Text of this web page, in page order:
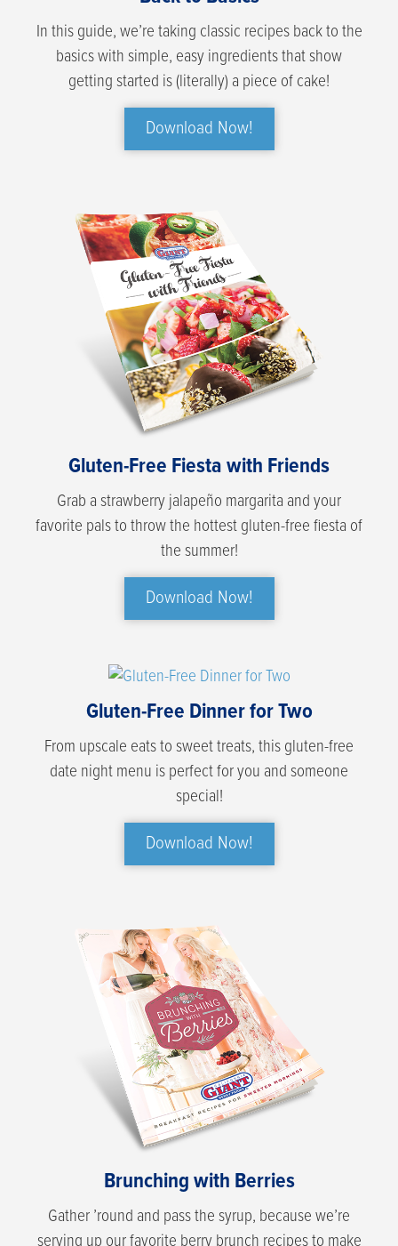
In this guide, we’re taking classic recipes back to the
basics with simple, easy ingredients that show
getting started is (literally) a piece of cake!
Download Now!
Gluten-Free Fiesta with Friends
Grab a strawberry jalapeño margarita and your
favorite pals to throw the hottest gluten-free fiesta of
the summer!
Download Now!
Gluten-Free Dinner for Two
From upscale eats to sweet treats, this gluten-free
date night menu is perfect for you and someone
special!
Download Now!
Brunching with Berries
Gather ’round and pass the syrup, because we’re
serving up our favorite berry brunch recipes to make